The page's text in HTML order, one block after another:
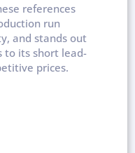
references
run
and stands out
to its short lead-
prices.